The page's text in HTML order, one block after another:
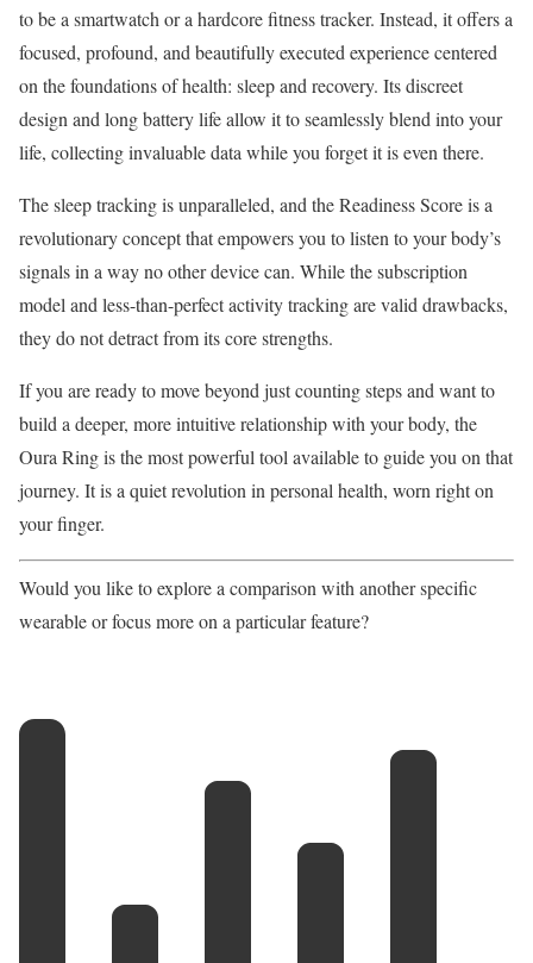
to be a smartwatch or a hardcore fitness tracker. Instead, it offers a
focused, profound, and beautifully executed experience centered
on the foundations of health: sleep and recovery. Its discreet
design and long battery life allow it to seamlessly blend into your
life, collecting invaluable data while you forget it is even there.
The sleep tracking is unparalleled, and the Readiness Score is a
revolutionary concept that empowers you to listen to your body’s
signals in a way no other device can. While the subscription
model and less-than-perfect activity tracking are valid drawbacks,
they do not detract from its core strengths.
If you are ready to move beyond just counting steps and want to
build a deeper, more intuitive relationship with your body, the
Oura Ring is the most powerful tool available to guide you on that
journey. It is a quiet revolution in personal health, worn right on
your finger.
Would you like to explore a comparison with another specific
wearable or focus more on a particular feature?